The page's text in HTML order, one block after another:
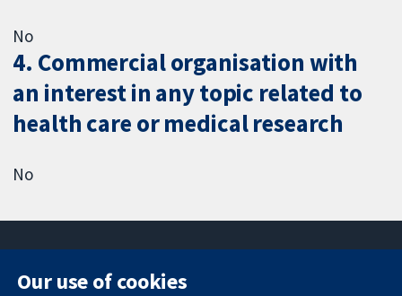
No
4. Commercial organisation with
an interest in any topic related to
health care or medical research
No
Our use of cookies